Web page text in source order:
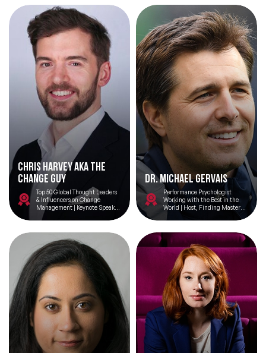
Chris Harvey aka The
Change Guy
Top 50 Global Thought Leaders
& Influencers on Change
Management | Keynote Speaker
on ‘Demystifying Change’ |
Head of Change at Tesco
Dr. Michael Gervais
Performance Psychologist
Working with the Best in the
World | Host, Finding Mastery
Podcast | Architect, Finding
Your Best Mindset Masterclass |
Create a Living Masterpiece